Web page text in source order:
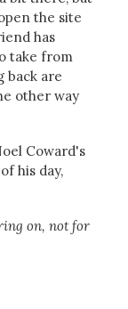
the site
has
take from
back are
other way
Coward's
his day,
on, not for